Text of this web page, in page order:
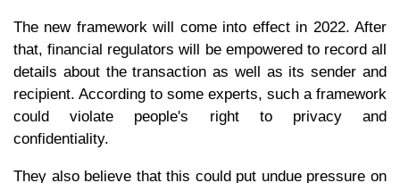
The new framework will come into effect in 2022. After
that, financial regulators will be empowered to record all
details about the transaction as well as its sender and
recipient. According to some experts, such a framework
could violate people's right to privacy and
confidentiality.
They also believe that this could put undue pressure on